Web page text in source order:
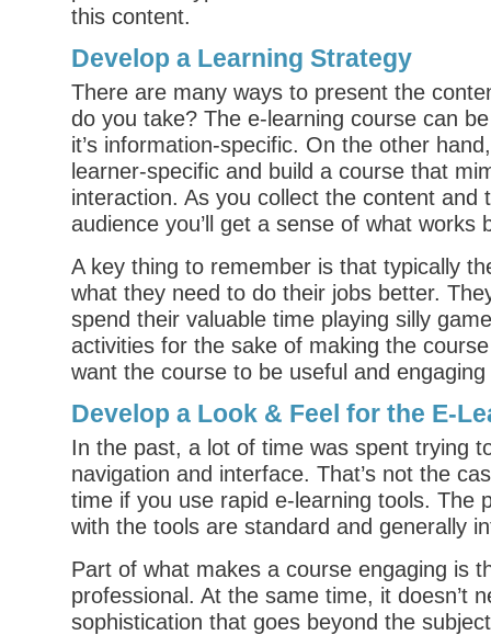
this content.
Develop a Learning Strategy
There are many ways to present the
do you take? The e-learning course can
it’s information-specific. On the other
learner-specific and build a course that
interaction. As you collect the content and
audience you’ll get a sense of what works
A key thing to remember is that typically
what they need to do their jobs better.
spend their valuable time playing silly
activities for the sake of making the course
want the course to be useful and
Develop a Look & Feel for the E-
In the past, a lot of time was spent trying
navigation and interface. That’s not the
time if you use rapid e-learning tools. The
with the tools are standard and generally
Part of what makes a course engaging is
professional. At the same time, it doesn’t
sophistication that goes beyond the